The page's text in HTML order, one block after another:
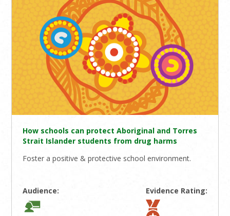
How schools can protect Aboriginal and Torres
Strait Islander students from drug harms
Foster a positive & protective school environment.
Audience: Evidence Rating: